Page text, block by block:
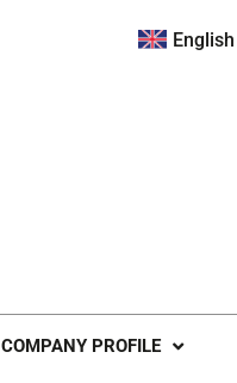
English
COMPANY PROFILE